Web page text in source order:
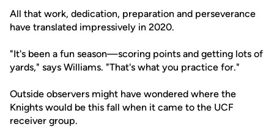
All that work, dedication, preparation and perseverance
have translated impressively in 2020.
"It's been a fun season—scoring points and getting lots of
yards," says Williams. "That's what you practice for."
Outside observers might have wondered where the
Knights would be this fall when it came to the UCF
receiver group.